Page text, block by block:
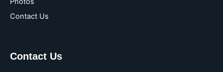
Contact Us
Contact Us